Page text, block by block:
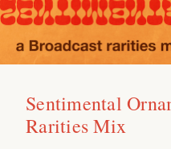
Sentimental
Rarities Mix